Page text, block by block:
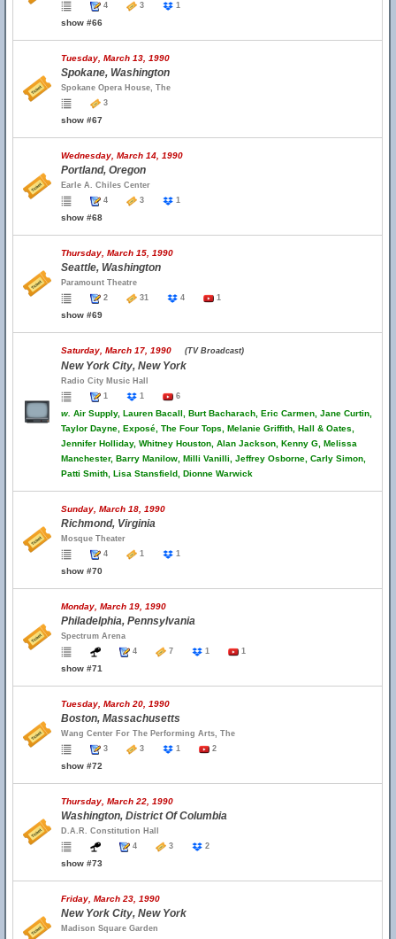
4
3 1
show #66
Tuesday, March 13, 1990
Spokane, Washington
Spokane Opera House, The
3
show #67
Wednesday, March 14, 1990
Portland, Oregon
Earle A. Chiles Center
4
3 1
show #68
Thursday, March 15, 1990
Seattle, Washington
Paramount Theatre
2
31 4 1
show #69
Saturday, March 17, 1990 (TV Broadcast)
New York City, New York
Radio City Music Hall
1
1 6
w. Air Supply, Lauren Bacall, Burt Bacharach, Eric Carmen, Jane Curtin,
Taylor Dayne, Exposé, The Four Tops, Melanie Griffith, Hall & Oates,
Jennifer Holliday, Whitney Houston, Alan Jackson, Kenny G, Melissa
Manchester, Barry Manilow, Milli Vanilli, Jeffrey Osborne, Carly Simon,
Patti Smith, Lisa Stansfield, Dionne Warwick
Sunday, March 18, 1990
Richmond, Virginia
Mosque Theater
4
1 1
show #70
Monday, March 19, 1990
Philadelphia, Pennsylvania
Spectrum Arena
4
7 1 1
show #71
Tuesday, March 20, 1990
Boston, Massachusetts
Wang Center For The Performing Arts, The
3
3 1 2
show #72
Thursday, March 22, 1990
Washington, District Of Columbia
D.A.R. Constitution Hall
4
3 2
show #73
Friday, March 23, 1990
New York City, New York
Madison Square Garden